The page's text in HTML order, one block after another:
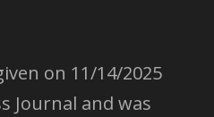
on 11/14/2025
Journal and was